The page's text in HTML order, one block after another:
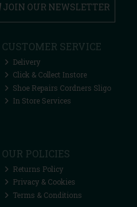
JOIN OUR NEWSLETTER
CUSTOMER SERVICE
Delivery
Click & Collect Instore
Shoe Repairs Cordners Sligo
In Store Services
OUR POLICIES
Returns Policy
Privacy & Cookies
Terms & Conditions